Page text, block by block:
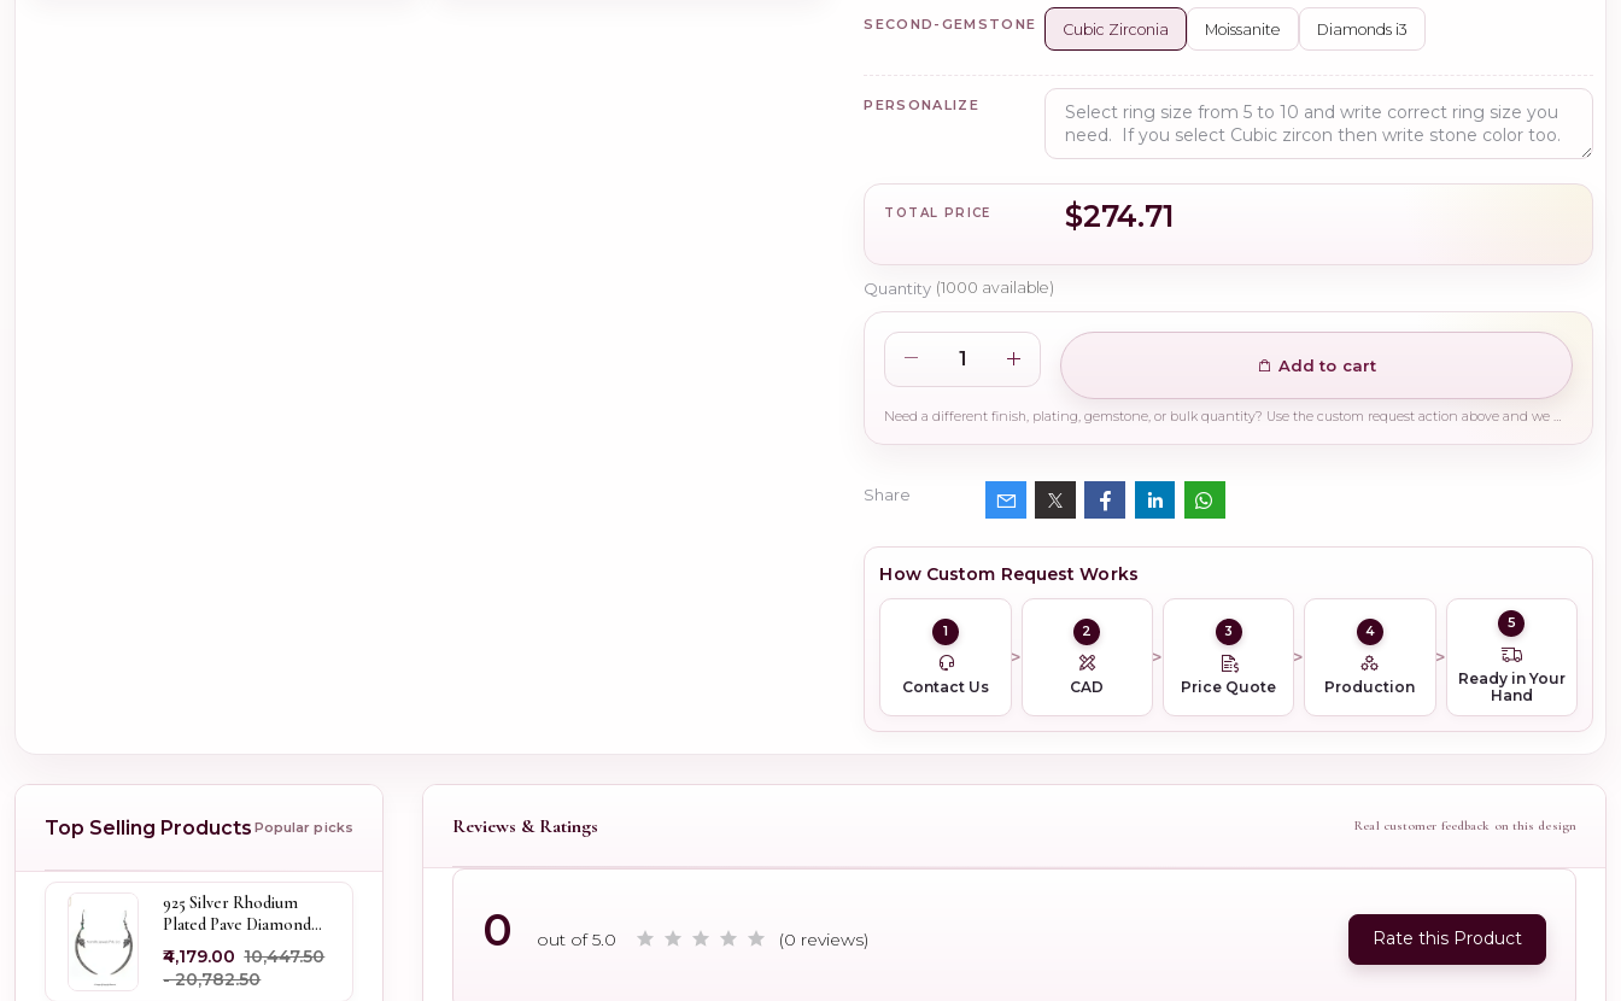
SECOND-GEMSTONE Cubic Zirconia Moissanite Diamonds i3
PERSONALIZE
TOTAL PRICE $274.71
Quantity (1000 available)
Add to cart
Need a different finish, plating, gemstone, or bulk quantity? Use the custom request action above and we will guide you on the right production path.
Share
How Custom Request Works
1
Contact Us
2
CAD
3
Price Quote
4
Production
5
Ready in Your
Hand
Top Selling Products Popular picks
925 Silver Rhodium
Plated Pave Diamond
Dangle Crescent Moon
& Leaf Earring Jewelry
Supplier
₹4,179.00 ₹10,447.50
- ₹20,782.50
Reviews & Ratings Real customer feedback on this design
0 out of 5.0 (0 reviews) Rate this Product